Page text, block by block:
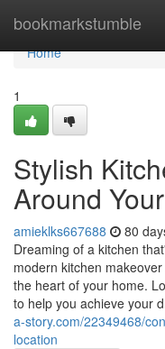
bookmarkstumble
Home
Home
1
Stylish
Around
amieklks667688 80
Dreaming of a kitchen
modern kitchen
the heart of your home.
to help you achieve your
a-story.com/22349468/
location